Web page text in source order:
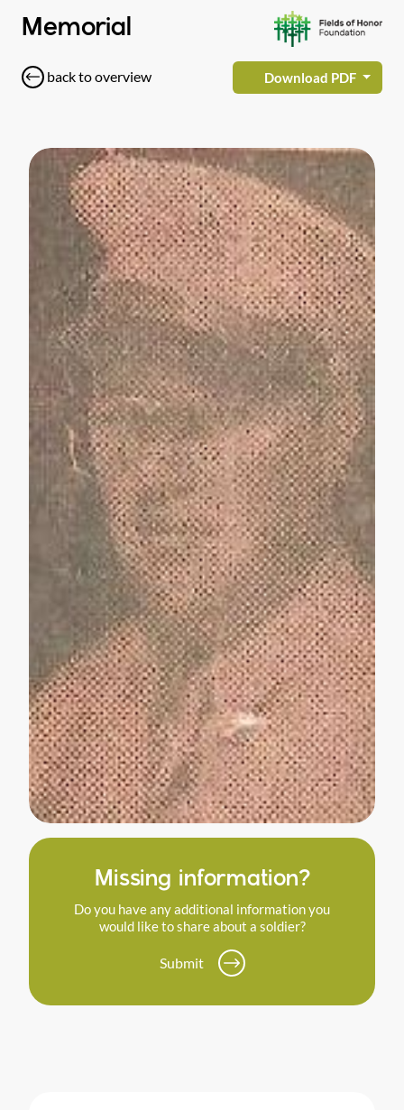
Memorial
back to overview Download PDF
Missing information?
Do you have any additional information you
would like to share about a soldier?
Submit